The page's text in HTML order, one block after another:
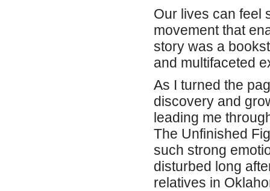
Our lives can feel
movement that
story was a
and multifaceted
As I turned the
discovery and
leading me
The Unfinished
such strong
disturbed long
relatives in